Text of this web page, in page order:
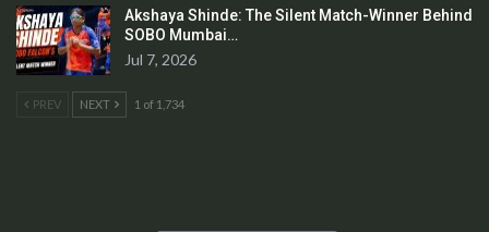
Akshaya Shinde: The Silent Match-Winner Behind
SOBO Mumbai…
Jul 7, 2026
PREV NEXT 1 of 1,734